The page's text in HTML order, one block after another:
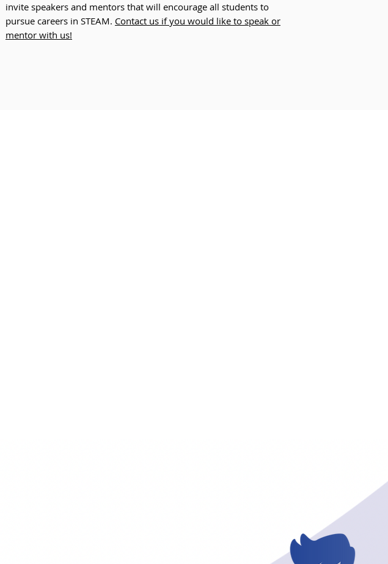
invite speakers and mentors that will encourage all students to
pursue careers in STEAM. Contact us if you would like to speak or
mentor with us!